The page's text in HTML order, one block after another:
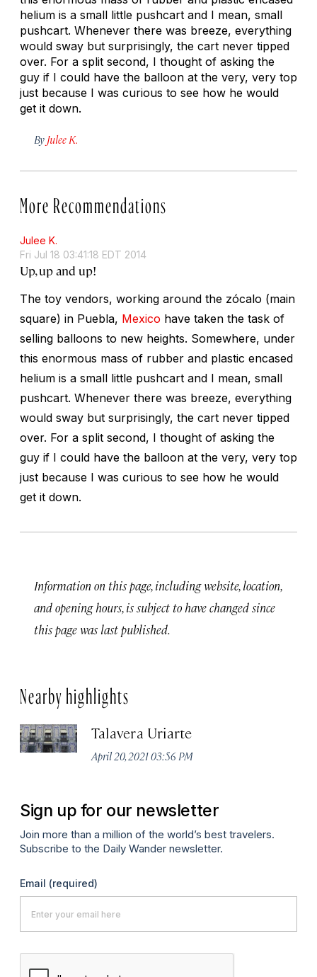
helium is a small little pushcart and I mean, small
pushcart. Whenever there was breeze, everything
would sway but surprisingly, the cart never tipped
over. For a split second, I thought of asking the
guy if I could have the balloon at the very, very top
just because I was curious to see how he would
get it down.
By Julee K.
More Recommendations
Julee K.
Fri Jul 18 03:41:18 EDT 2014
Up, up and up!
The toy vendors, working around the zócalo (main
square) in Puebla, Mexico have taken the task of
selling balloons to new heights. Somewhere, under
this enormous mass of rubber and plastic encased
helium is a small little pushcart and I mean, small
pushcart. Whenever there was breeze, everything
would sway but surprisingly, the cart never tipped
over. For a split second, I thought of asking the
guy if I could have the balloon at the very, very top
just because I was curious to see how he would
get it down.
Information on this page, including website, location,
and opening hours, is subject to have changed since
this page was last published.
Nearby highlights
Talavera Uriarte
April 20, 2021 03:56 PM
Sign up for our newsletter
Join more than a million of the world’s best travelers.
Subscribe to the Daily Wander newsletter.
Email (required)